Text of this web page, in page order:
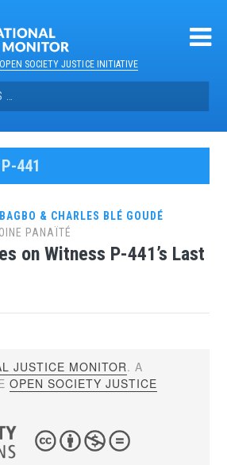
OPEN SOCIETY JUSTICE INITIATIVE
441
& CHARLES BLÉ GOUDÉ
PANAÏTÉ
on Witness P-441’s Last
JUSTICE MONITOR. A
OPEN SOCIETY JUSTICE